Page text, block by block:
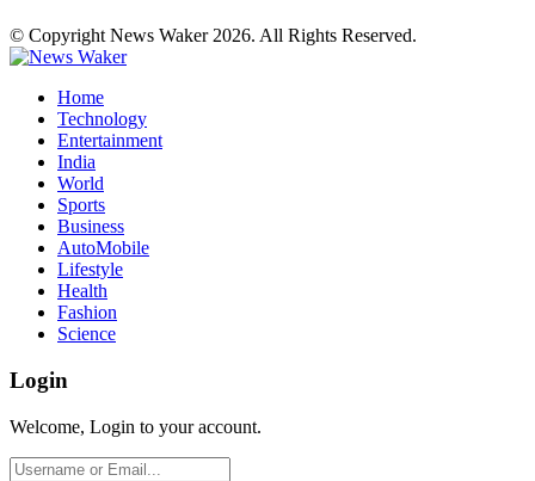
© Copyright News Waker 2026. All Rights Reserved.
Home
Technology
Entertainment
India
World
Sports
Business
AutoMobile
Lifestyle
Health
Fashion
Science
Login
Welcome, Login to your account.